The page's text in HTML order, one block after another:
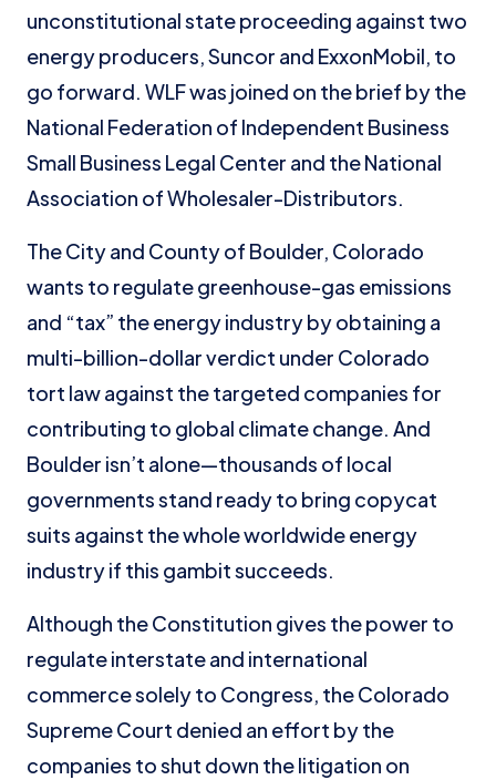
unconstitutional state proceeding against two
energy producers, Suncor and ExxonMobil, to
go forward. WLF was joined on the brief by the
National Federation of Independent Business
Small Business Legal Center and the National
Association of Wholesaler-Distributors.
The City and County of Boulder, Colorado
wants to regulate greenhouse-gas emissions
and “tax” the energy industry by obtaining a
multi-billion-dollar verdict under Colorado
tort law against the targeted companies for
contributing to global climate change. And
Boulder isn’t alone—thousands of local
governments stand ready to bring copycat
suits against the whole worldwide energy
industry if this gambit succeeds.
Although the Constitution gives the power to
regulate interstate and international
commerce solely to Congress, the Colorado
Supreme Court denied an effort by the
companies to shut down the litigation on